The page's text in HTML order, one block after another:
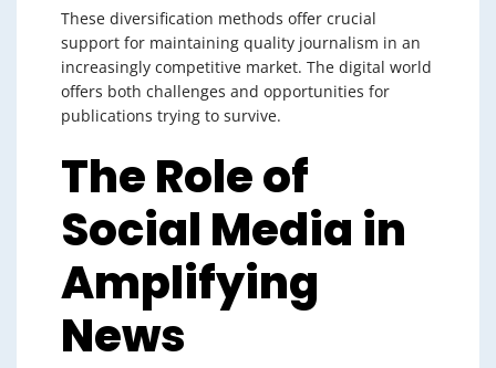
These diversification methods offer crucial
support for maintaining quality journalism in an
increasingly competitive market. The digital world
offers both challenges and opportunities for
publications trying to survive.
The Role of
Social Media in
Amplifying
News